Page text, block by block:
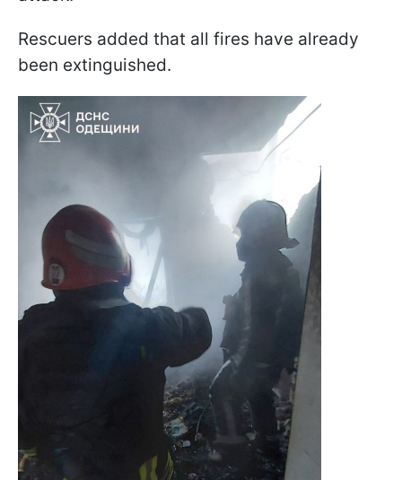
Rescuers added that all fires have already
been extinguished.